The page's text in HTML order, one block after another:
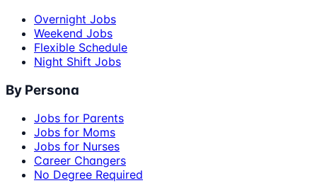
Overnight Jobs
Weekend Jobs
Flexible Schedule
Night Shift Jobs
By Persona
Jobs for Parents
Jobs for Moms
Jobs for Nurses
Career Changers
No Degree Required